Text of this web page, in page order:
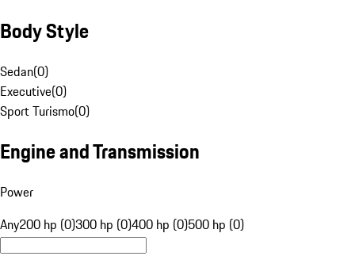
Body Style
Sedan(0)
Executive(0)
Sport Turismo(0)
Engine and Transmission
Power
Any200 hp (0)300 hp (0)400 hp (0)500 hp (0)